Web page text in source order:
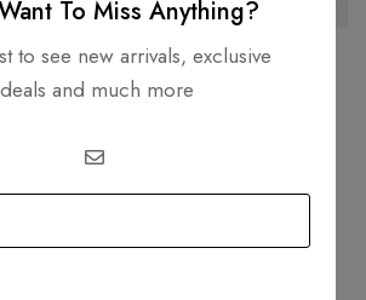
Blue
Louis Vuitton Toiletry Pouch
Damier Graphite Black
To Miss Anything?
to see new arrivals, exclusive
and much more